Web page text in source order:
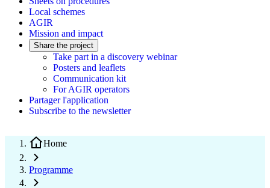
Local schemes
AGIR
Mission and impact
Share the project
Take part in a discovery webinar
Posters and leaflets
Communication kit
For AGIR operators
Partager l'application
Subscribe to the newsletter
Home
Programme